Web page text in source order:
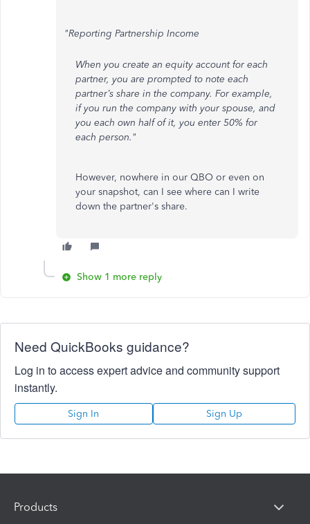
"Reporting Partnership Income
When you create an equity account for each
partner, you are prompted to note each
partner’s share in the company. For example,
if you run the company with your spouse, and
you each own half of it, you enter 50% for
each person."
However, nowhere in our QBO or even on
your snapshot, can I see where can I write
down the partner's share.
Show 1 more reply
Need QuickBooks guidance?
Log in to access expert advice and community support
instantly.
Sign In Sign Up
Products